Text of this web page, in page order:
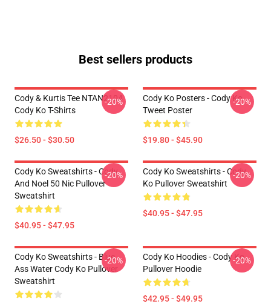
Best sellers products
Cody & Kurtis Tee NTAN2104
Cody Ko T-Shirts
$26.50 - $30.50
-20%
Cody Ko Posters - Cody Ko
Tweet Poster
$19.80 - $45.90
-20%
Cody Ko Sweatshirts - Cody
And Noel 50 Nic Pullover
Sweatshirt
$40.95 - $47.95
-20%
Cody Ko Sweatshirts - Cody
Ko Pullover Sweatshirt
$40.95 - $47.95
-20%
Cody Ko Sweatshirts - Blue
Ass Water Cody Ko Pullover
Sweatshirt
-20%
Cody Ko Hoodies - Cody Ko
Pullover Hoodie
$42.95 - $49.95
-20%